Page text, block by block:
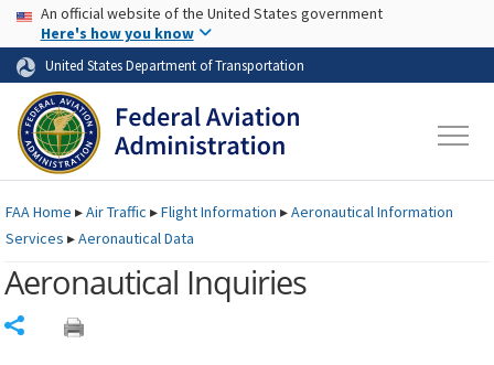
Skip to page content Skip to main content
USA Banner
An official website of the United States government
Here's how you know
United States Department of Transportation
FAAHome ▸Air Traffic ▸Flight Information ▸Aeronautical Information
Services ▸Aeronautical Data
Aeronautical Inquiries